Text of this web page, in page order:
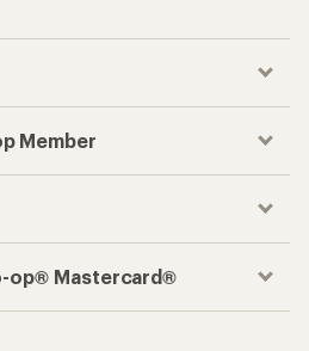
Member
op® Mastercard®